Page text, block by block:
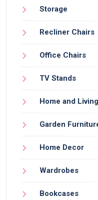
Storage
Recliner Chairs
Office Chairs
TV Stands
Home and Living
Garden
Home Decor
Wardrobes
Bookcases